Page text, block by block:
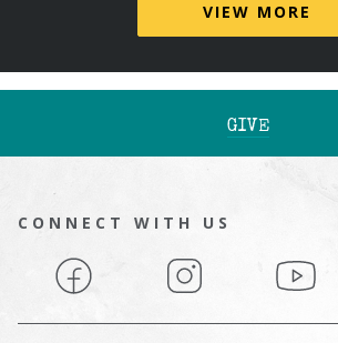
VIEW MORE
GIVE
CONNECT WITH US
Facebook Instagram YouTube